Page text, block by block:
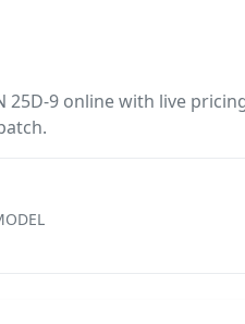
25D-9 online with live